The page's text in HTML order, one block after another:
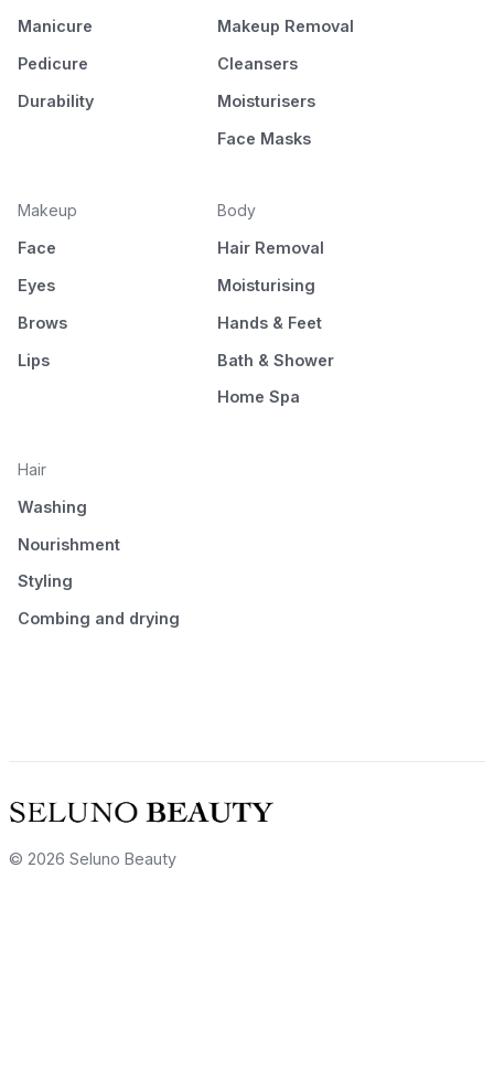
Manicure
Pedicure
Durability
Makeup Removal
Cleansers
Moisturisers
Face Masks
Makeup
Face
Eyes
Brows
Lips
Body
Hair Removal
Moisturising
Hands & Feet
Bath & Shower
Home Spa
Hair
Washing
Nourishment
Styling
Combing and drying
© 2026 Seluno Beauty